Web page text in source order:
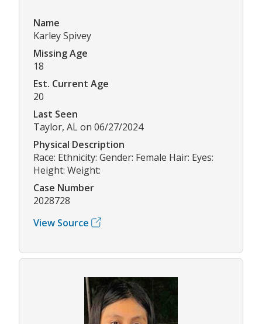
Name
Karley Spivey
Missing Age
18
Est. Current Age
20
Last Seen
Taylor, AL on 06/27/2024
Physical Description
Race: Ethnicity: Gender: Female Hair: Eyes:
Height: Weight:
Case Number
2028728
View Source